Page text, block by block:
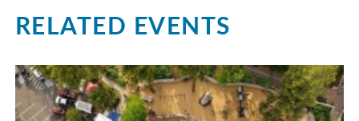
RELATED EVENTS